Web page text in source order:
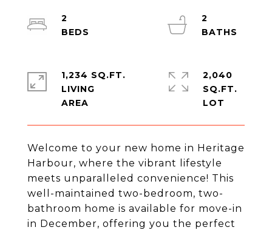
Welcome to your new home in Heritage
Harbour, where the vibrant lifestyle
meets unparalleled convenience! This
well-maintained two-bedroom, two-
bathroom home is available for move-in
in December, offering you the perfect
2
2
1,234 SQ.FT.
LIVING
2,040
SQ.FT.